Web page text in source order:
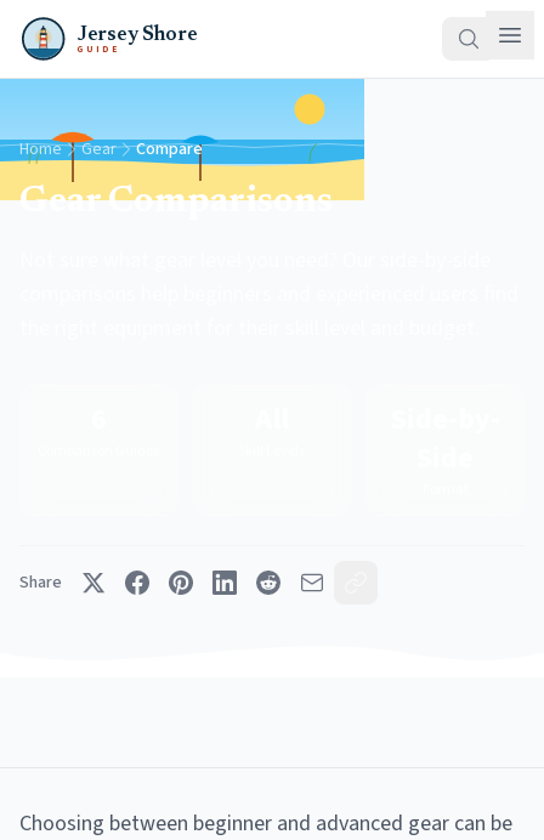
Jersey Shore
GUIDE
Home Gear Compare
Gear Comparisons
Share
Choosing between beginner and advanced gear can be